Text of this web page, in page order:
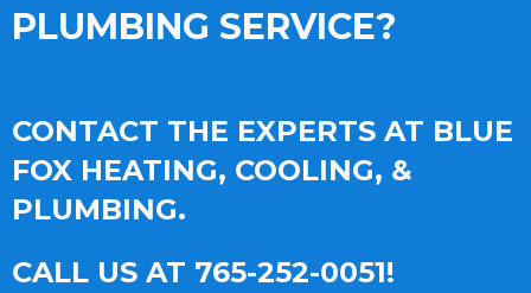
PLUMBING SERVICE?
CONTACT THE EXPERTS AT BLUE
FOX HEATING, COOLING, &
PLUMBING.
CALL US AT 765-252-0051!